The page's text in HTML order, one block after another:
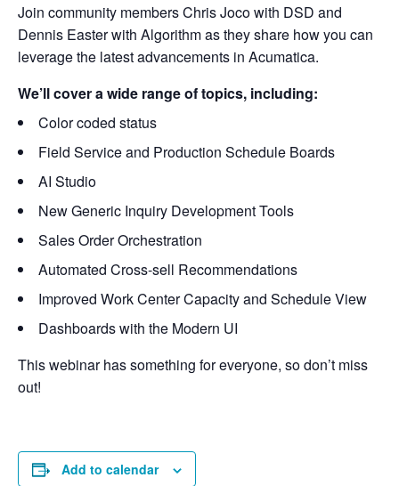
Join community members Chris Joco with DSD and
Dennis Easter with Algorithm as they share how you can
leverage the latest advancements in Acumatica.
We’ll cover a wide range of topics, including:
Color coded status
Field Service and Production Schedule Boards
AI Studio
New Generic Inquiry Development Tools
Sales Order Orchestration
Automated Cross-sell Recommendations
Improved Work Center Capacity and Schedule View
Dashboards with the Modern UI
This webinar has something for everyone, so don’t miss
out!
Add to calendar